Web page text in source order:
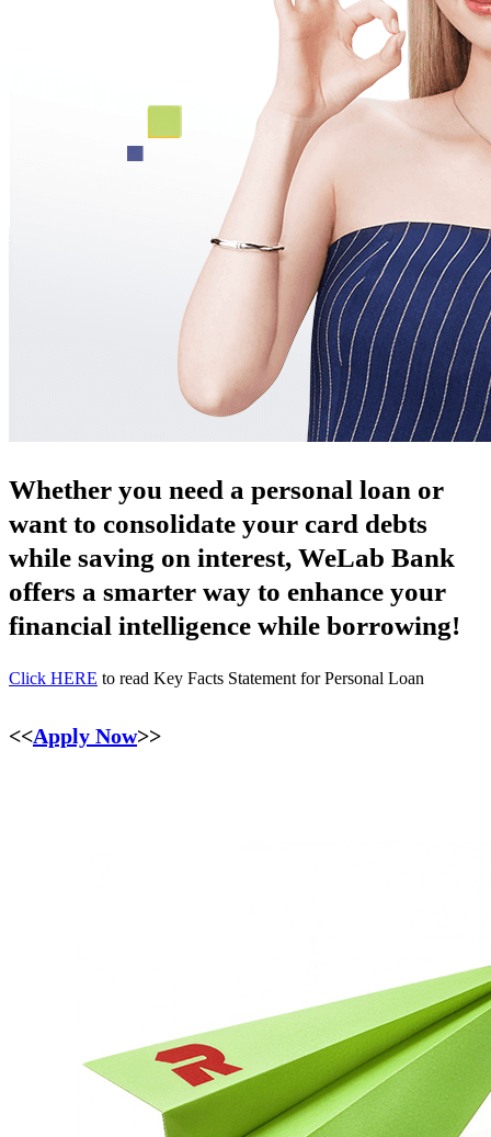
Whether you need a personal loan or
want to consolidate your card debts
while saving on interest, WeLab Bank
offers a smarter way to enhance your
financial intelligence while borrowing!
Click HERE to read Key Facts Statement for Personal Loan
<<Apply Now>>